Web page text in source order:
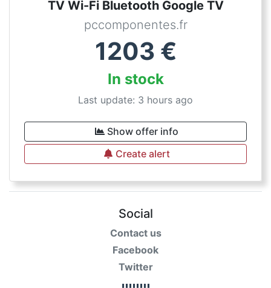
TV Wi-Fi Bluetooth Google TV
pccomponentes.fr
1203 €
In stock
Last update: 3 hours ago
Show offer info
Create alert
Social
Contact us
Facebook
Twitter